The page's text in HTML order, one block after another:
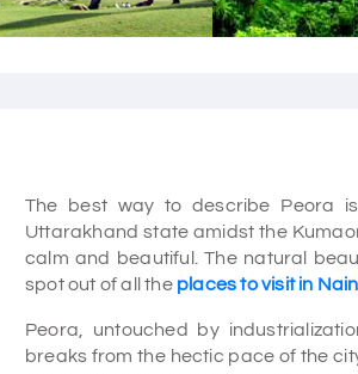
The best way to describe Peora
Uttarakhand state amidst the
calm and beautiful. The natural
spot out of all the places to visit in
Peora, untouched by
breaks from the hectic pace of the